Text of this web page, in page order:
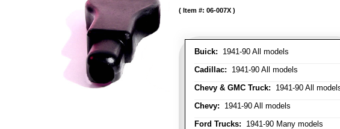
Buick: 1941-90 All models
Cadillac: 1941-90 All models
Chevy & GMC Truck: 1941-90 All
Chevy: 1941-90 All models
Ford Trucks: 1941-90 Many models
Item #: 06-007X